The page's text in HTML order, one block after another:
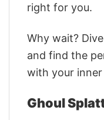
right for you.
Why wait?
and find the
with your
Ghoul